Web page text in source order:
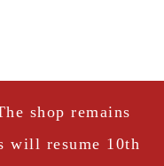
shop remains
will resume 10th